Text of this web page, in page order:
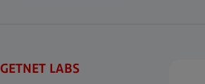
GETNET LABS